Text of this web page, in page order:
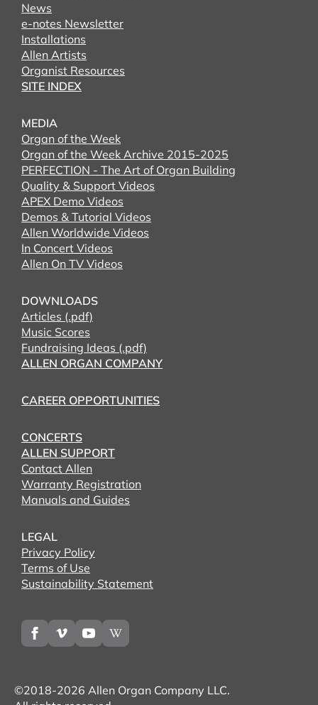
News
e-notes Newsletter
Installations
Allen Artists
Organist Resources
SITE INDEX
MEDIA
Organ of the Week
Organ of the Week Archive 2015-2025
PERFECTION - The Art of Organ Building
Quality & Support Videos
APEX Demo Videos
Demos & Tutorial Videos
Allen Worldwide Videos
In Concert Videos
Allen On TV Videos
DOWNLOADS
Articles (.pdf)
Music Scores
Fundraising Ideas (.pdf)
ALLEN ORGAN COMPANY
CAREER OPPORTUNITIES
CONCERTS
ALLEN SUPPORT
Contact Allen
Warranty Registration
Manuals and Guides
LEGAL
Privacy Policy
Terms of Use
Sustainability Statement
©2018-2026 Allen Organ Company LLC.